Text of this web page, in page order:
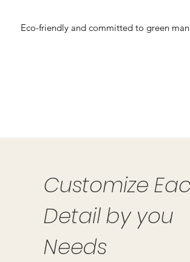
Eco-friendly and committed to green
Customize
Detail by you
Needs